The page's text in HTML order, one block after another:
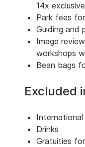
14x
Park fees
Guiding and
Image
workshops
Bean bags
Excluded
International
Drinks
Gratuities